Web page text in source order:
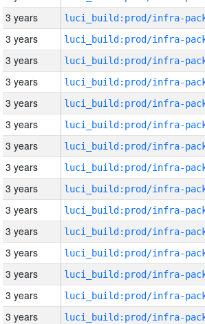
3 years
3 years
3 years
3 years
3 years
3 years
3 years
3 years
3 years
3 years
3 years
3 years
3 years
3 years
3 years